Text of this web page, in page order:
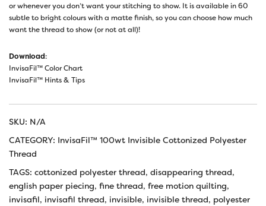
or whenever you don’t want your stitching to show. It is available in 60
subtle to bright colours with a matte finish, so you can choose how much
want the thread to show (or not at all)!
Download:
InvisaFil™ Color Chart
InvisaFil™ Hints & Tips
SKU: N/A
CATEGORY: InvisaFil™ 100wt Invisible Cottonized Polyester
Thread
TAGS: cottonized polyester thread, disappearing thread,
english paper piecing, fine thread, free motion quilting,
invisafil, invisafil thread, invisible, invisible thread, polyester